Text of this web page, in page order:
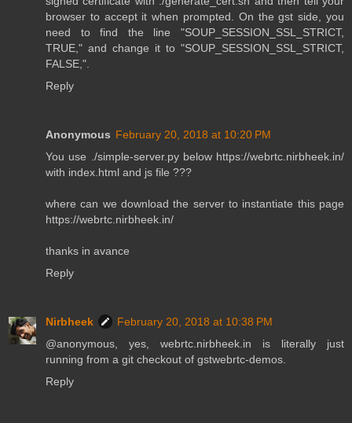
browser to accept it when prompted. On the gst side, you
need to find the line "SOUP_SESSION_SSL_STRICT,
TRUE," and change it to "SOUP_SESSION_SSL_STRICT,
FALSE,".
Reply
Anonymous February 20, 2018 at 10:20 PM
You use ./simple-server.py below https://webrtc.nirbheek.in/
with index.html and js file ???
where can we download the server to instantiate this page
https://webrtc.nirbheek.in/
thanks in avance
Reply
Nirbheek
February 20, 2018 at 10:38 PM
@anonymous, yes, webrtc.nirbheek.in is literally just
running from a git checkout of gstwebrtc-demos.
Reply